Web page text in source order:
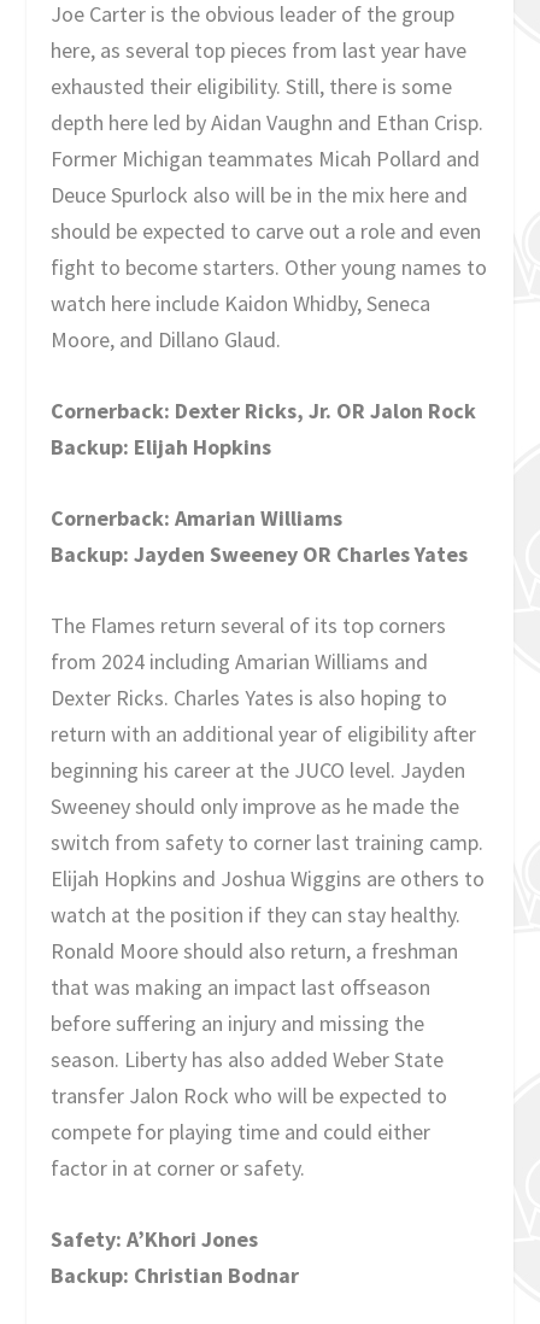
Joe Carter is the obvious leader of the group
here, as several top pieces from last year have
exhausted their eligibility. Still, there is some
depth here led by Aidan Vaughn and Ethan Crisp.
Former Michigan teammates Micah Pollard and
Deuce Spurlock also will be in the mix here and
should be expected to carve out a role and even
fight to become starters. Other young names to
watch here include Kaidon Whidby, Seneca
Moore, and Dillano Glaud.
Cornerback: Dexter Ricks, Jr. OR Jalon Rock
Backup: Elijah Hopkins
Cornerback: Amarian Williams
Backup: Jayden Sweeney OR Charles Yates
The Flames return several of its top corners
from 2024 including Amarian Williams and
Dexter Ricks. Charles Yates is also hoping to
return with an additional year of eligibility after
beginning his career at the JUCO level. Jayden
Sweeney should only improve as he made the
switch from safety to corner last training camp.
Elijah Hopkins and Joshua Wiggins are others to
watch at the position if they can stay healthy.
Ronald Moore should also return, a freshman
that was making an impact last offseason
before suffering an injury and missing the
season. Liberty has also added Weber State
transfer Jalon Rock who will be expected to
compete for playing time and could either
factor in at corner or safety.
Safety: A’Khori Jones
Backup: Christian Bodnar